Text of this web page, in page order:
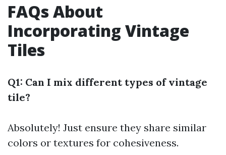
FAQs About
Incorporating Vintage
Tiles
Q1: Can I mix different types of vintage
tile?
Absolutely! Just ensure they share similar
colors or textures for cohesiveness.